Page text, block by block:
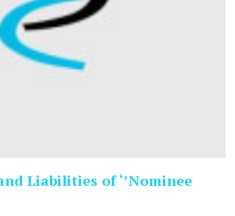
Liabilities of ‘’Nominee